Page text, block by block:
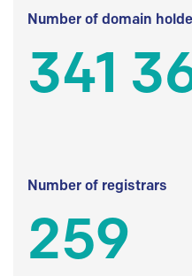
Number of domain
341
Number of registrars
259